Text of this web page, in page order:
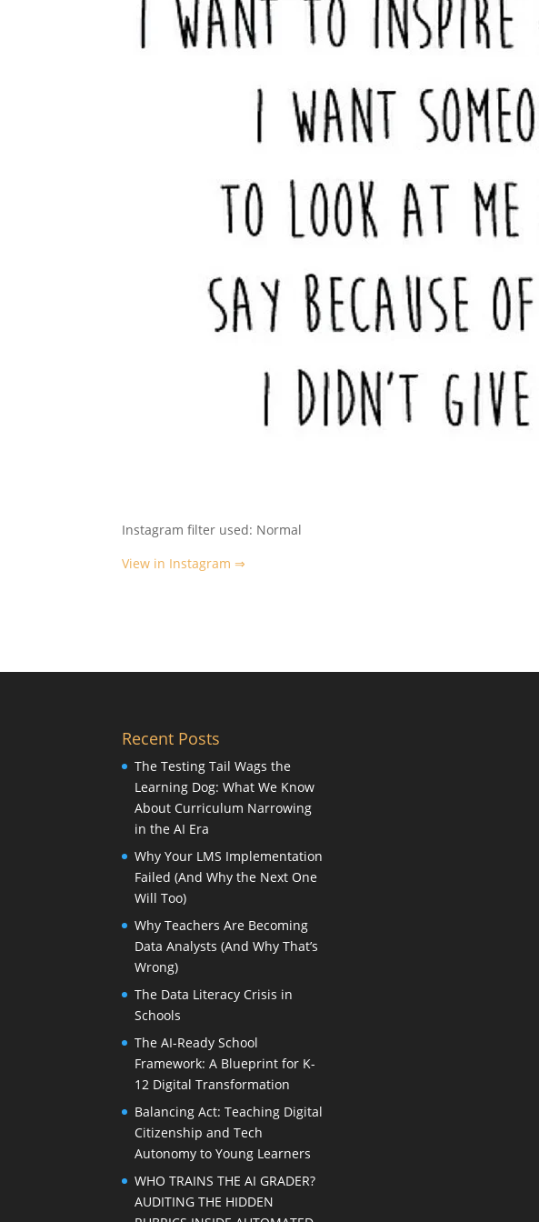
Instagram filter used: Normal
View in Instagram ⇒
Recent Posts
The Testing Tail Wags the
Learning Dog: What We Know
About Curriculum Narrowing
in the AI Era
Why Your LMS Implementation
Failed (And Why the Next One
Will Too)
Why Teachers Are Becoming
Data Analysts (And Why That’s
Wrong)
The Data Literacy Crisis in
Schools
The AI-Ready School
Framework: A Blueprint for K-
12 Digital Transformation
Balancing Act: Teaching Digital
Citizenship and Tech
Autonomy to Young Learners
WHO TRAINS THE AI GRADER?
AUDITING THE HIDDEN